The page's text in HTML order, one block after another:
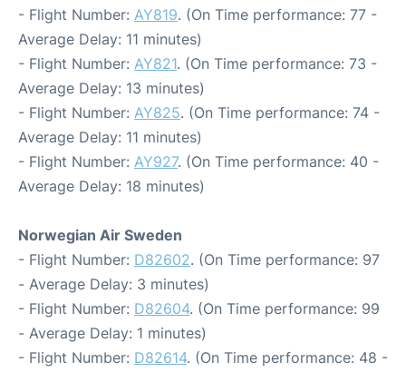
- Flight Number: AY819. (On Time performance: 77 -
Average Delay: 11 minutes)
- Flight Number: AY821. (On Time performance: 73 -
Average Delay: 13 minutes)
- Flight Number: AY825. (On Time performance: 74 -
Average Delay: 11 minutes)
- Flight Number: AY927. (On Time performance: 40 -
Average Delay: 18 minutes)
Norwegian Air Sweden
- Flight Number: D82602. (On Time performance: 97
- Average Delay: 3 minutes)
- Flight Number: D82604. (On Time performance: 99
- Average Delay: 1 minutes)
- Flight Number: D82614. (On Time performance: 48 -